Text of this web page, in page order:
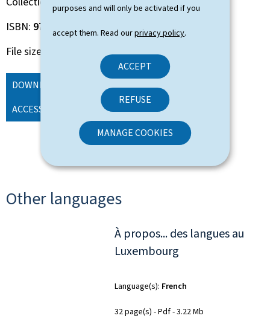
purposes and will only be activated if you
accept them. Read ourprivacy policy.
ACCEPT
REFUSE
MANAGE COOKIES
ISBN 978-2-87999-301-0
File size
DOWNLOAD (EN, PDF - 3.21 MB)
ORDER
ACCESSIBLE VERSION
Other languages
À propos... des langues au
Luxembourg
Language(s) French
32 page(s) Pdf 3.22 Mb